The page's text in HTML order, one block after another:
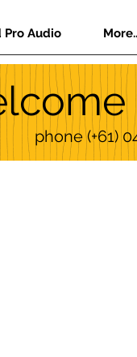
Pro Audio
phone(+61)